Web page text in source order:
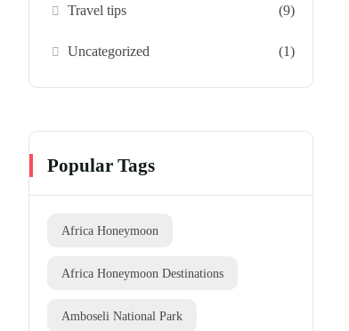
Travel tips (9)
Uncategorized (1)
Popular Tags
Africa Honeymoon
Africa Honeymoon Destinations
Amboseli National Park